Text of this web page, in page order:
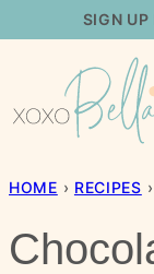
content
SIGN
HOME › RECIPES ›